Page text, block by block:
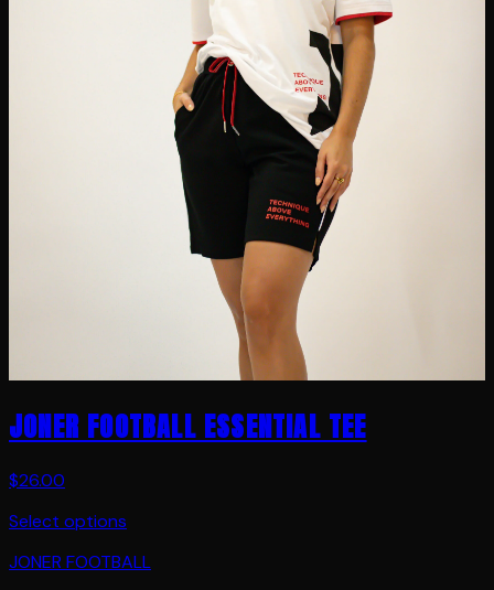
JONER FOOTBALL ESSENTIAL TEE
$26.00
Select options
JONER FOOTBALL